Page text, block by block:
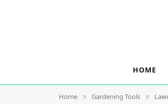
HOME
Home » Gardening Tools »